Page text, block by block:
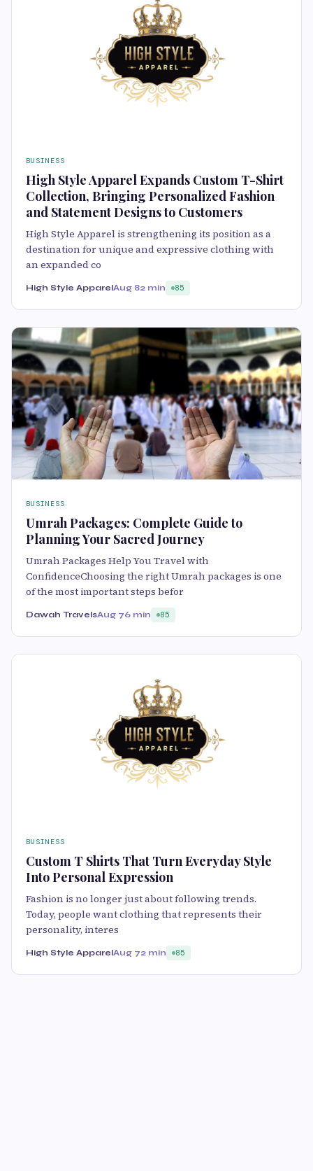
BUSINESS
High Style Apparel Expands Custom T-Shirt
Collection, Bringing Personalized Fashion
and Statement Designs to Customers
High Style Apparel is strengthening its position as a
destination for unique and expressive clothing with
an expanded co
High Style ApparelAug 82 min 85
BUSINESS
Umrah Packages: Complete Guide to
Planning Your Sacred Journey
Umrah Packages Help You Travel with
ConfidenceChoosing the right Umrah packages is one
of the most important steps befor
Dawah TravelsAug 76 min 85
BUSINESS
Custom T Shirts That Turn Everyday Style
Into Personal Expression
Fashion is no longer just about following trends.
Today, people want clothing that represents their
personality, interes
High Style ApparelAug 72 min 85